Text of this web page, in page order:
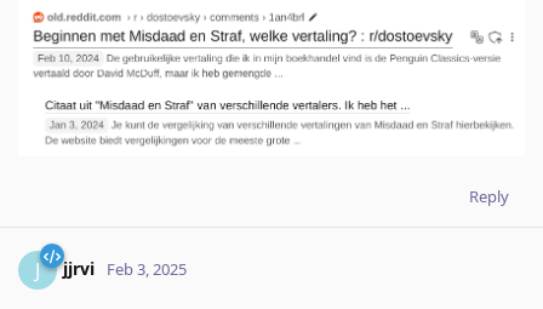
Reply
J jjrvi Feb 3, 2025